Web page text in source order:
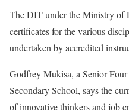
The DIT under the Ministry of
certificates for the various
undertaken by accredited
Godfrey Mukisa, a Senior
Secondary School, says the
of innovative thinkers and job